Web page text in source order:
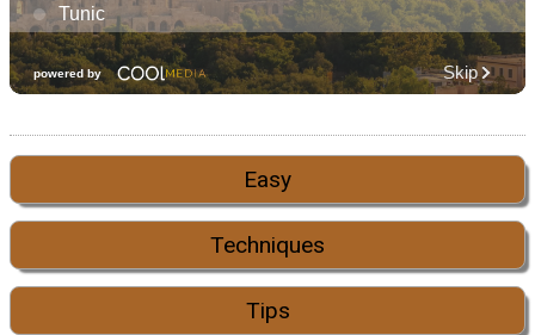
Easy
Techniques
Tips